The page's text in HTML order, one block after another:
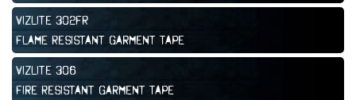
Vizlite 302FR
Flame Resistant Garment Tape
Vizlite 306
Fire Resistant Garment Tape